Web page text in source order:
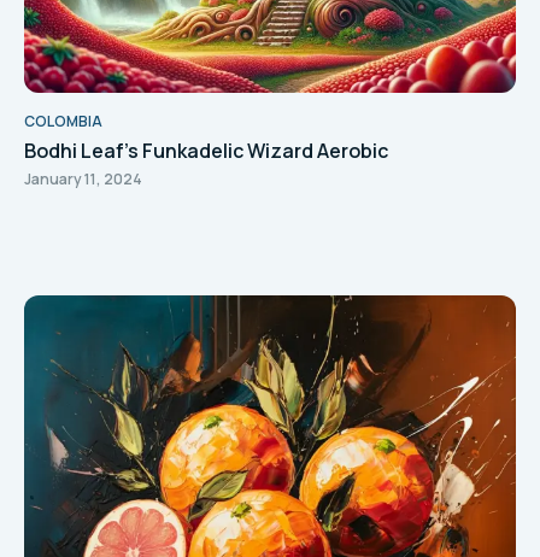
COLOMBIA
Bodhi Leaf's Funkadelic Wizard Aerobic
January 11, 2024